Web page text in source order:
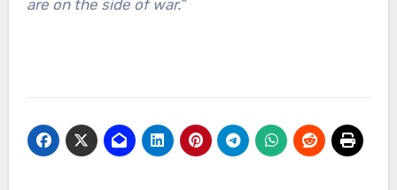
are on the side of war.”